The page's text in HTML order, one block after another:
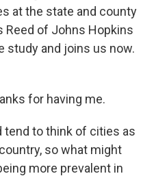
at the state and county
Reed of Johns Hopkins
study and joins us now.
for having me.
tend to think of cities as
so what might
more prevalent in